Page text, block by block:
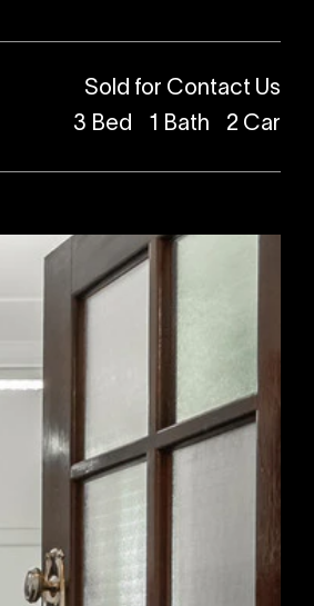
Sold for Contact Us
3 Bed 1 Bath 2 Car